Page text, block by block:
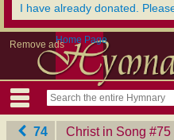
I have already donated.
Remove adsHome Page
74 Christ in Song ‎#75